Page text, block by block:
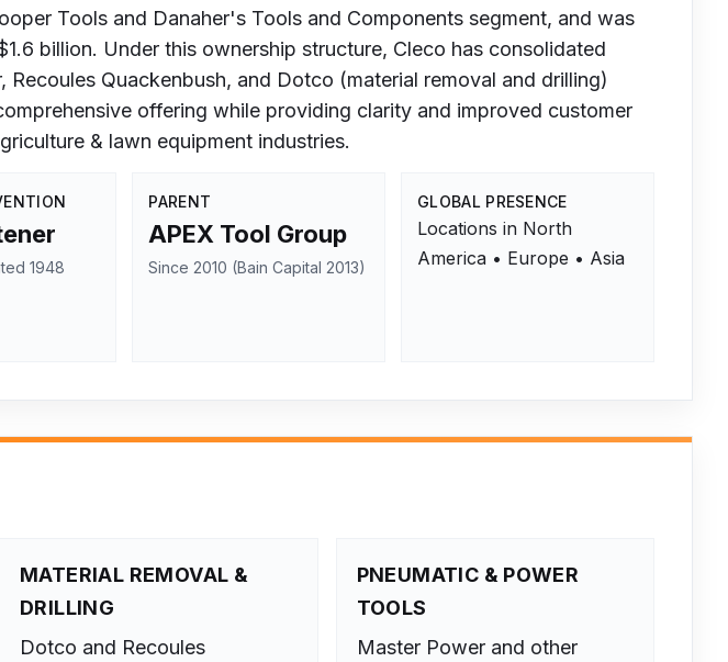
Tools and Danaher's Tools and Components segment, and was
billion. Under this ownership structure, Cleco has consolidated
Quackenbush, and Dotco (material removal and drilling)
offering while providing clarity and improved customer
& lawn equipment industries.
1948
PARENT
APEX Tool Group
Since 2010 (Bain Capital 2013)
GLOBAL PRESENCE
Locations in North
America • Europe • Asia
MATERIAL REMOVAL &
DRILLING
Dotco and Recoules
PNEUMATIC & POWER
TOOLS
Master Power and other